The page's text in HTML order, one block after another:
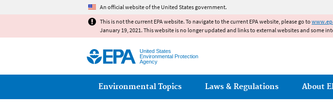
An official website of the United States government.
This is not the current EPA website. To navigate to the current EPA website, please go to
January 19, 2021. This website is no longer updated and links to external websites and some
United States
Environmental Protection
Agency
Main menu
Environmental Topics Laws & Regulations About